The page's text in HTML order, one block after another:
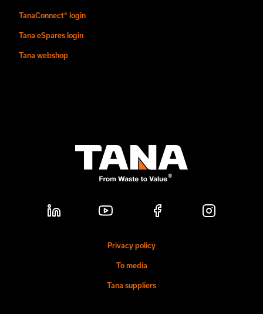
TanaConnect® login
Tana eSpares login
Tana webshop
Privacy policy
To media
Tana suppliers